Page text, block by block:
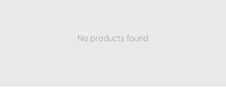
No products found